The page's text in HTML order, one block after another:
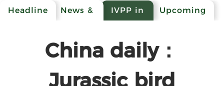
Headline News & IVPP in Upcoming
China daily：
Jurassic bird